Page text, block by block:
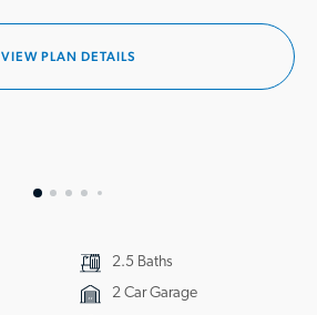
VIEW PLAN DETAILS
2.5 Baths
2 Car Garage